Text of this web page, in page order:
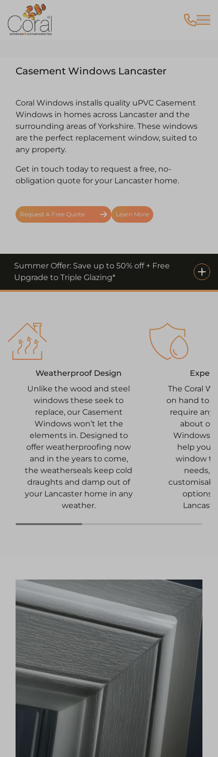
Casement Windows Lancaster
Coral Windows installs quality uPVC Casement
Windows in homes across Lancaster and the
surrounding areas of Yorkshire. These windows
are the perfect replacement window, suited to
any property.
Get in touch today to request a free, no-
obligation quote for your Lancaster home.
Request A Free Quote Learn More
Summer Offer: Save up to 50% off + Free
Upgrade to Triple Glazing*
Weatherproof Design
Unlike the wood and steel
windows these seek to
replace, our Casement
Windows won’t let the
elements in. Designed to
offer weatherproofing now
and in the years to come,
the weatherseals keep cold
draughts and damp out of
your Lancaster home in any
weather.
The Coral
on hand to
require any
about
Windows.
help you
window
needs,
options